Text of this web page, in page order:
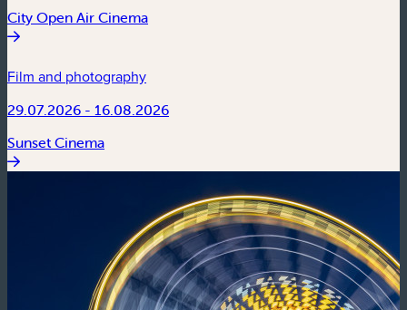
City Open Air Cinema
Film and photography
29.07.2026 - 16.08.2026
Sunset Cinema